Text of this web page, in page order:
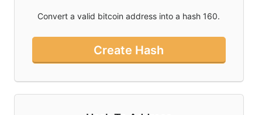
Convert a valid bitcoin address into a hash 160.
Create Hash